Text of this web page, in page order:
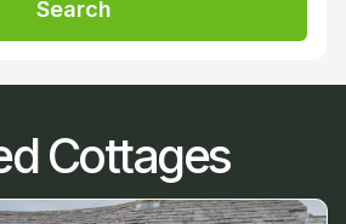
Search
Cottages